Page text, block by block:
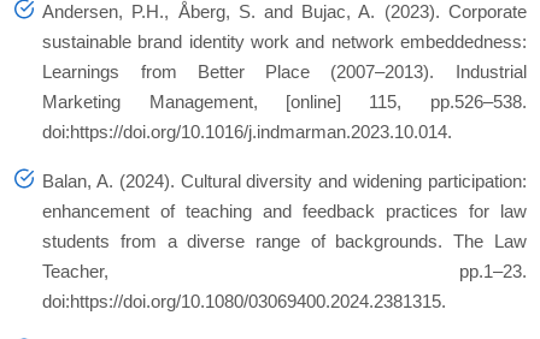
Andersen, P.H., Åberg, S. and Bujac, A. (2023). Corporate
sustainable brand identity work and network embeddedness:
Learnings from Better Place (2007–2013). Industrial
Marketing Management, [online] 115, pp.526–538.
doi:https://doi.org/10.1016/j.indmarman.2023.10.014.
Balan, A. (2024). Cultural diversity and widening participation:
enhancement of teaching and feedback practices for law
students from a diverse range of backgrounds. The Law
Teacher, pp.1–23.
doi:https://doi.org/10.1080/03069400.2024.2381315.